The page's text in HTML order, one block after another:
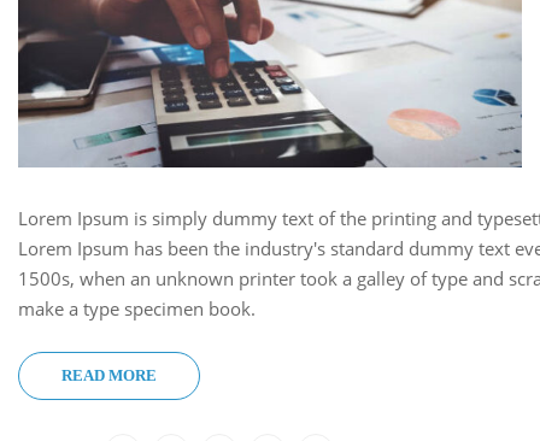
Lorem Ipsum is simply dummy text of the printing and
Lorem Ipsum has been the industry's standard dummy text
1500s, when an unknown printer took a galley of type and
make a type specimen book.
READ MORE